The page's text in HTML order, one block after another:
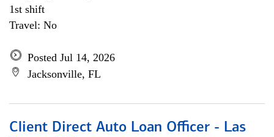
1st shift
Travel: No
Posted Jul 14, 2026
Jacksonville, FL
Client Direct Auto Loan Officer - Las